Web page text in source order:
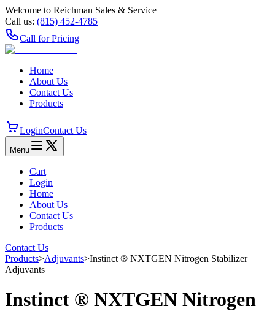
Welcome to Reichman Sales & Service
Call us: (815) 452‑4785
Call for Pricing
Home
About Us
Contact Us
Products
LoginContact Us
Menu
Cart
Login
Home
About Us
Contact Us
Products
Contact Us
Products>Adjuvants>Instinct ® NXTGEN Nitrogen Stabilizer
Adjuvants
Instinct ® NXTGEN Nitrogen